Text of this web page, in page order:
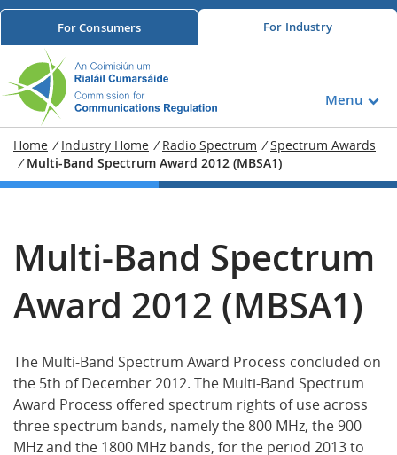
ForConsumers For Industry
Menu
Home / Industry Home / Radio Spectrum / Spectrum Awards
/ Multi-Band Spectrum Award 2012 (MBSA1)
Multi-Band Spectrum
Award 2012 (MBSA1)
The Multi-Band Spectrum Award Process concluded on
the 5th of December 2012. The Multi-Band Spectrum
Award Process offered spectrum rights of use across
three spectrum bands, namely the 800 MHz, the 900
MHz and the 1800 MHz bands, for the period 2013 to